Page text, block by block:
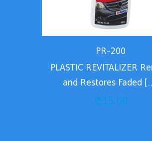
PR-200
PLASTIC REVITALIZER
and Restores Faded
₾15.00